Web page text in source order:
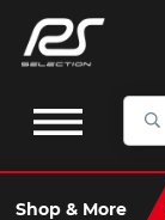
a
Shop & More